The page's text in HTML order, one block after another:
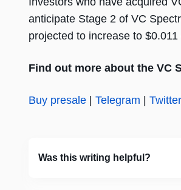
anticipate Stage 2 of VC
projected to increase to
Find out more about the VC
Buy presale Telegram Twitter
Was this writing helpful?